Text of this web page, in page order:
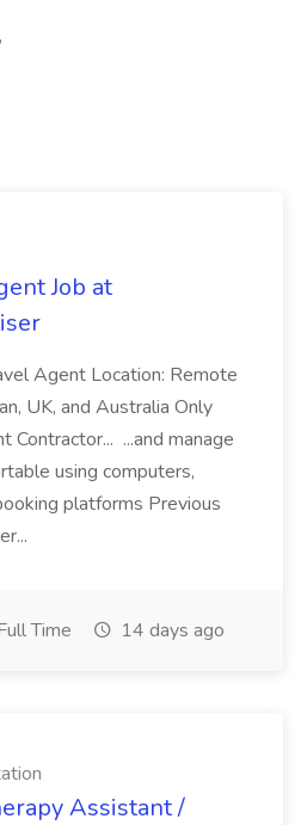
Job at
Agent Location: Remote
UK, and Australia Only
Contractor... ...and manage
using computers,
platforms Previous
Time 14 days ago
Assistant /